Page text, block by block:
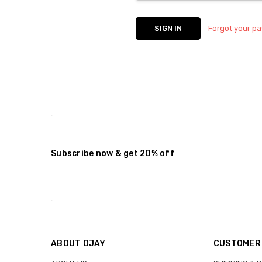
Forgot your
Subscribe now & get 20% off
ABOUT OJAY